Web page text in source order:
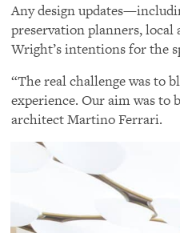
Any design
preservation planners,
Wright’s intentions for the
“The real challenge was to
experience. Our aim was to
architect Martino Ferrari.